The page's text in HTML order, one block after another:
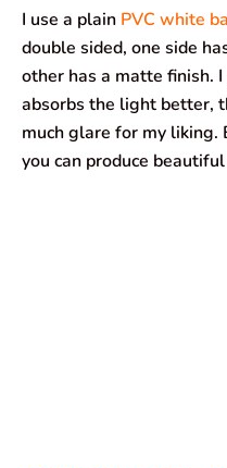
I use a plain PVC white
double sided, one side
other has a matte finish.
absorbs the light better,
much glare for my liking.
you can produce